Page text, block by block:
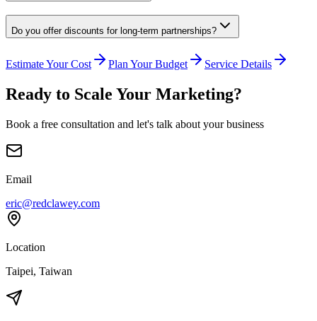
Do you offer discounts for long-term partnerships?
Estimate Your Cost Plan Your Budget Service Details
Ready to Scale Your Marketing?
Book a free consultation and let's talk about your business
Email
eric@redclawey.com
Location
Taipei, Taiwan